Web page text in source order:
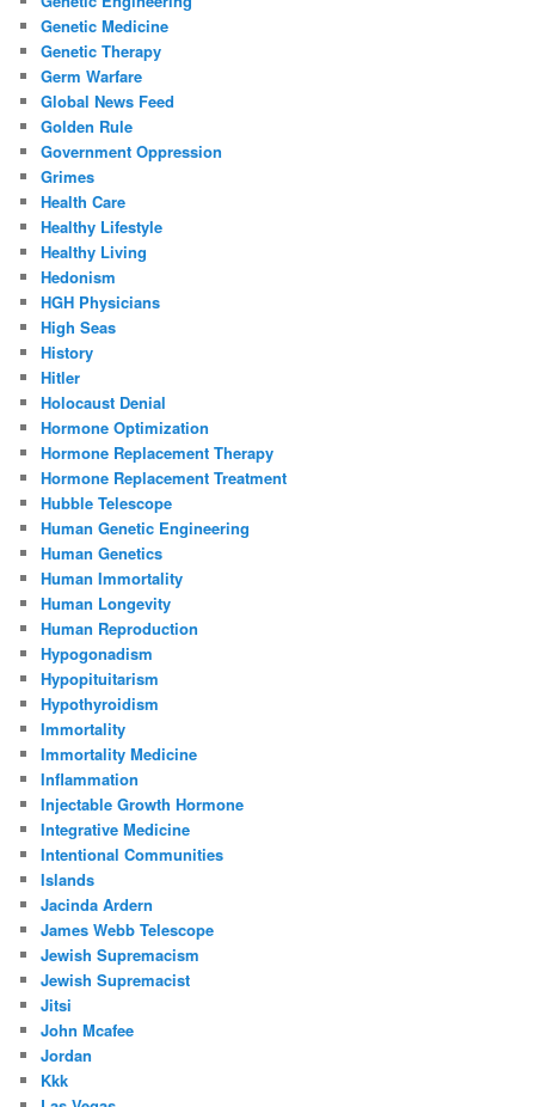
Genetic Medicine
Genetic Therapy
Germ Warfare
Global News Feed
Golden Rule
Government Oppression
Grimes
Health Care
Healthy Lifestyle
Healthy Living
Hedonism
HGH Physicians
High Seas
History
Hitler
Holocaust Denial
Hormone Optimization
Hormone Replacement Therapy
Hormone Replacement Treatment
Hubble Telescope
Human Genetic Engineering
Human Genetics
Human Immortality
Human Longevity
Human Reproduction
Hypogonadism
Hypopituitarism
Hypothyroidism
Immortality
Immortality Medicine
Inflammation
Injectable Growth Hormone
Integrative Medicine
Intentional Communities
Islands
Jacinda Ardern
James Webb Telescope
Jewish Supremacism
Jewish Supremacist
Jitsi
John Mcafee
Jordan
Kkk